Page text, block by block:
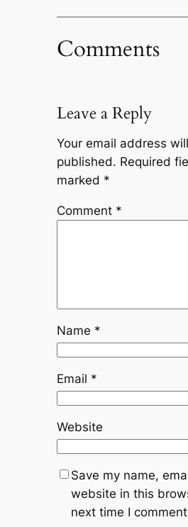
Comments
Leave a Reply
Your email address
published. Required
marked *
Comment *
Name *
Email *
Website
Save my name,
website in this
next time I